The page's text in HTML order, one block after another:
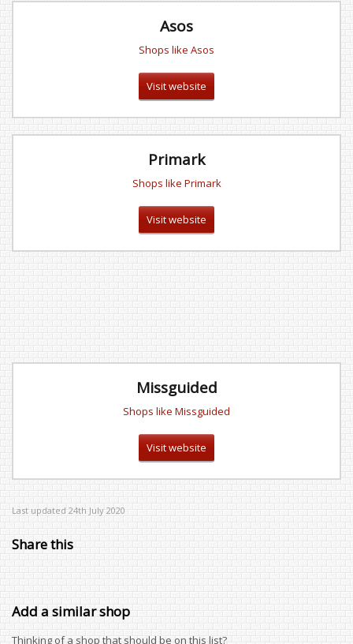
Asos
Shops like Asos
Visit website
Primark
Shops like Primark
Visit website
Missguided
Shops like Missguided
Visit website
Last updated 24th July 2020
Share this
Add a similar shop
Thinking of a shop that should be on this list?